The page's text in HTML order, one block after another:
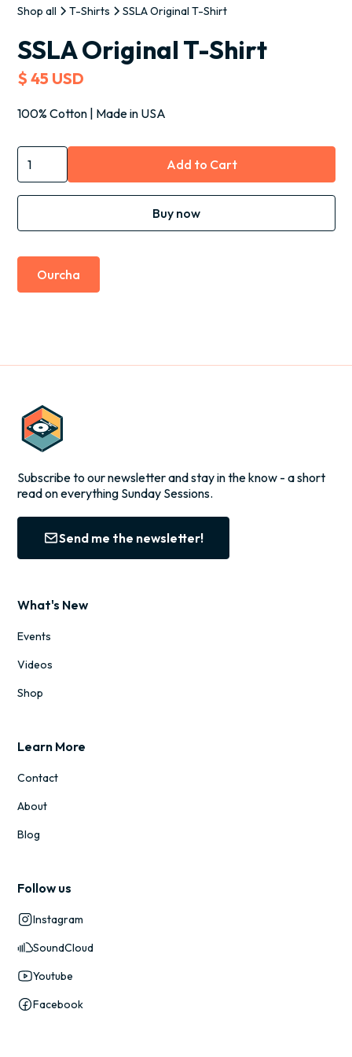
Shop all T-Shirts SSLA Original T-Shirt
SSLA Original T-Shirt
$ 45 USD
100% Cotton | Made in USA
Buy now
Ourcha
Subscribe to our newsletter and stay in the know - a short
read on everything Sunday Sessions.
Send me the newsletter!
What's New
Events
Videos
Shop
Learn More
Contact
About
Blog
Follow us
Instagram
SoundCloud
Youtube
Facebook